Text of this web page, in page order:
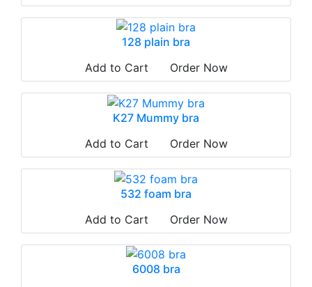
128 plain bra
Add to Cart
Order Now
K27 Mummy bra
Add to Cart
Order Now
532 foam bra
Add to Cart
Order Now
6008 bra